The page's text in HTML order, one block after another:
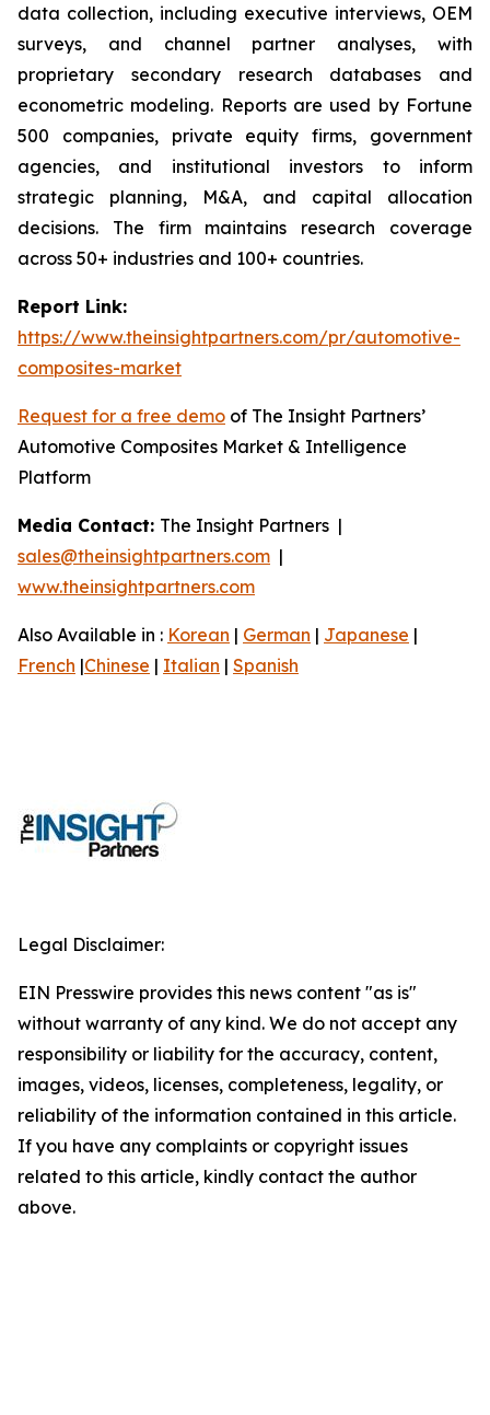
data collection, including executive interviews, OEM
surveys, and channel partner analyses, with
proprietary secondary research databases and
econometric modeling. Reports are used by Fortune
500 companies, private equity firms, government
agencies, and institutional investors to inform
strategic planning, M&A, and capital allocation
decisions. The firm maintains research coverage
across 50+ industries and 100+ countries.
Report Link:
https://www.theinsightpartners.com/pr/automotive-
composites-market
Request for a free demo of The Insight Partners’
Automotive Composites Market & Intelligence
Platform
Media Contact: The Insight Partners |
sales@theinsightpartners.com |
www.theinsightpartners.com
Also Available in : Korean | German | Japanese |
French |Chinese | Italian | Spanish
Legal Disclaimer:
EIN Presswire provides this news content "as is"
without warranty of any kind. We do not accept any
responsibility or liability for the accuracy, content,
images, videos, licenses, completeness, legality, or
reliability of the information contained in this article.
If you have any complaints or copyright issues
related to this article, kindly contact the author
above.